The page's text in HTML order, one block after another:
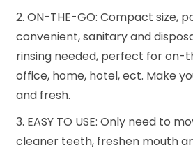
2. ON-THE-GO: Compact size,
convenient, sanitary and
rinsing needed, perfect for on-
office, home, hotel, ect. Make
and fresh.
3. EASY TO USE: Only need to
cleaner teeth, freshen mouth